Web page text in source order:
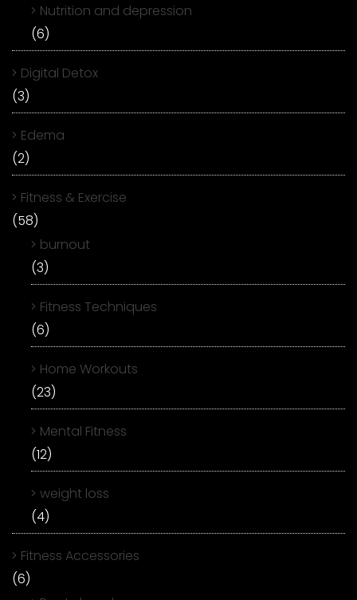
Nutrition and depression
(6)
Digital Detox
(3)
Edema
(2)
Fitness & Exercise
(58)
burnout
(3)
Fitness Techniques
(6)
Home Workouts
(23)
Mental Fitness
(12)
weight loss
(4)
Fitness Accessories
(6)